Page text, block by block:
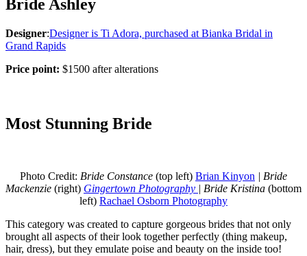
Bride Ashley
Designer:Designer is Ti Adora, purchased at Bianka Bridal in
Grand Rapids
Price point: $1500 after alterations
Most Stunning Bride
Photo Credit: Bride Constance (top left) Brian Kinyon | Bride
Mackenzie (right) Gingertown Photography | Bride Kristina (bottom
left) Rachael Osborn Photography
This category was created to capture gorgeous brides that not only
brought all aspects of their look together perfectly (thing makeup,
hair, dress), but they emulate poise and beauty on the inside too!